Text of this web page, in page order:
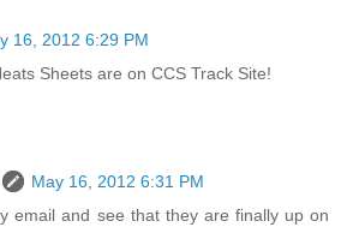
16, 2012 6:29 PM
Sheets are on CCS Track Site!
May 16, 2012 6:31 PM
email and see that they are finally up on